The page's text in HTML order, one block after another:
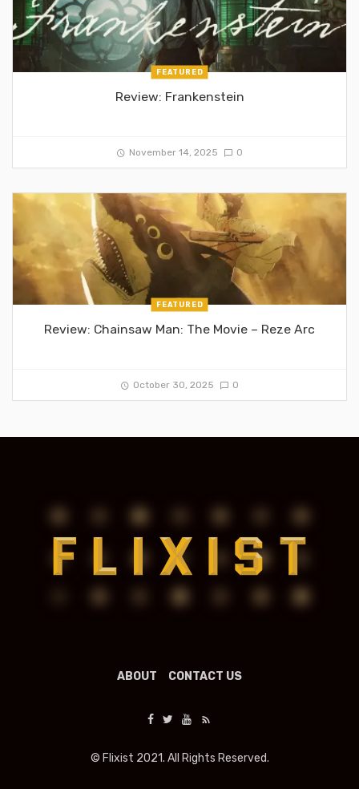
FEATURED
Review: Frankenstein
November 14, 2025 0
FEATURED
Review: Chainsaw Man: The Movie – Reze Arc
October 30, 2025 0
ABOUT CONTACT US
© Flixist 2021. All Rights Reserved.